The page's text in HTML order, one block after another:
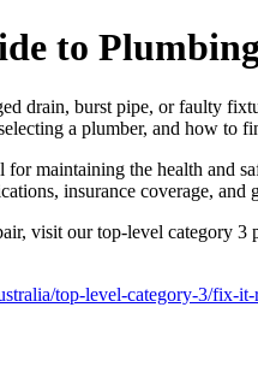
to
drain, burst pipe, or faulty
a plumber, and how to
maintaining the health
insurance coverage, and
visit our top-level category
top-level-category-3/fix-